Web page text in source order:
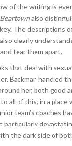
of the writing is
Beartownalso
The descriptions
clearly
tear them apart.
that deal with
Backman handled
her, both good
all of this; in a
team’s coaches
particularly
the dark side of